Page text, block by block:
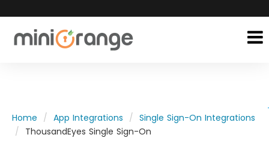
Home App Integrations
Single Sign-On Integrations
ThousandEyes Single Sign-On